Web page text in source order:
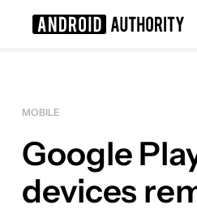
MOBILE
Google
devices